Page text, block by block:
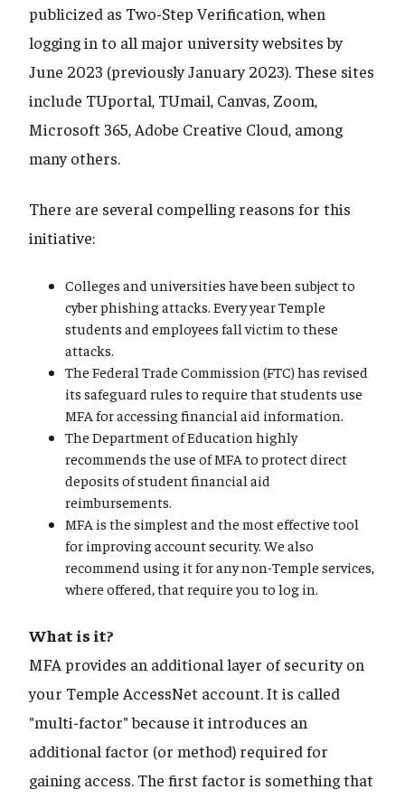
publicized as Two-Step Verification, when
logging in to all major university websites by
June 2023 (previously January 2023). These sites
include TUportal, TUmail, Canvas, Zoom,
Microsoft 365, Adobe Creative Cloud, among
many others.
There are several compelling reasons for this
initiative:
Colleges and universities have been subject to
cyber phishing attacks. Every year Temple
students and employees fall victim to these
attacks.
The Federal Trade Commission (FTC) has revised
its safeguard rules to require that students use
MFA for accessing financial aid information.
The Department of Education highly
recommends the use of MFA to protect direct
deposits of student financial aid
reimbursements.
MFA is the simplest and the most effective tool
for improving account security. We also
recommend using it for any non-Temple services,
where offered, that require you to log in.
What is it?
MFA provides an additional layer of security on
your Temple AccessNet account. It is called
"multi-factor" because it introduces an
additional factor (or method) required for
gaining access. The first factor is something that